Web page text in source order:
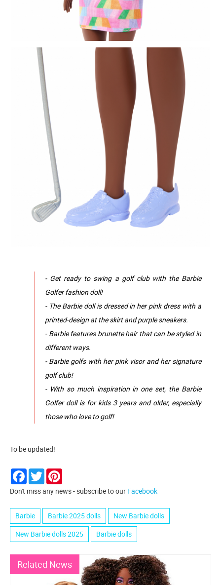
- Get ready to swing a golf club with the Barbie
Golfer fashion doll!
- The Barbie doll is dressed in her pink dress with a
printed-design at the skirt and purple sneakers.
- Barbie features brunette hair that can be styled in
different ways.
- Barbie golfs with her pink visor and her signature
golf club!
- With so much inspiration in one set, the Barbie
Golfer doll is for kids 3 years and older, especially
those who love to golf!
To be updated!
Facebook
Twitter
Don't miss any news - subscribe to our Facebook
Barbie Barbie 2025 dolls
New Barbie dolls
New Barbie dolls 2025
Barbie dolls
Related News